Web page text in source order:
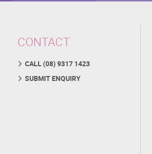
CONTACT
CALL (08) 9317 1423
SUBMIT ENQUIRY